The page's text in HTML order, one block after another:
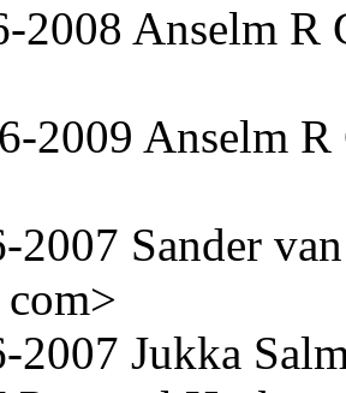
Anselm R
2009 Anselm R
Sander
Jukka